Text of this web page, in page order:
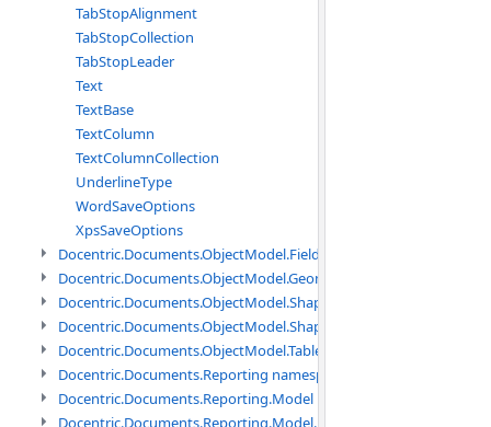
TabStopAlignment
TabStopCollection
TabStopLeader
Text
TextBase
TextColumn
TextColumnCollection
UnderlineType
WordSaveOptions
XpsSaveOptions
Docentric.Documents.ObjectModel.Fields namespace
Docentric.Documents.ObjectModel.Geometry namespace
Docentric.Documents.ObjectModel.Shapes namespace
Docentric.Documents.ObjectModel.Shapes.Expressions
Docentric.Documents.ObjectModel.Tables namespace
Docentric.Documents.Reporting namespace
Docentric.Documents.Reporting.Model namespace
Docentric.Documents.Reporting.Model.Data namespace